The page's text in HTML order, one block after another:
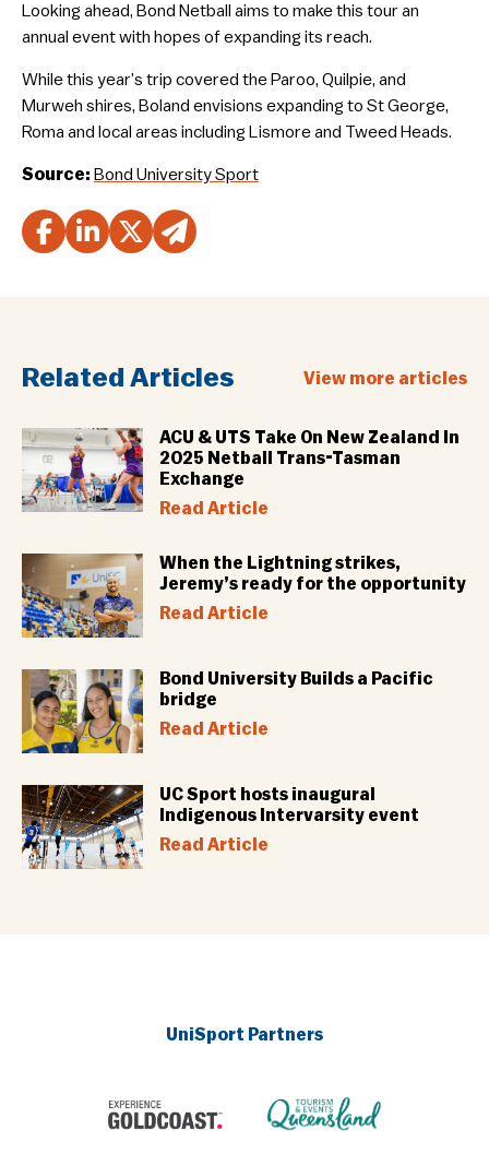
Looking ahead, Bond Netball aims to make this tour an
annual event with hopes of expanding its reach.
While this year’s trip covered the Paroo, Quilpie, and
Murweh shires, Boland envisions expanding to St George,
Roma and local areas including Lismore and Tweed Heads.
Source: Bond University Sport
Related Articles View more articles
ACU & UTS Take On New Zealand In
2025 Netball Trans-Tasman
Exchange
Read Article
When the Lightning strikes,
Jeremy’s ready for the opportunity
Read Article
Bond University Builds a Pacific
bridge
Read Article
UC Sport hosts inaugural
Indigenous Intervarsity event
Read Article
UniSport Partners